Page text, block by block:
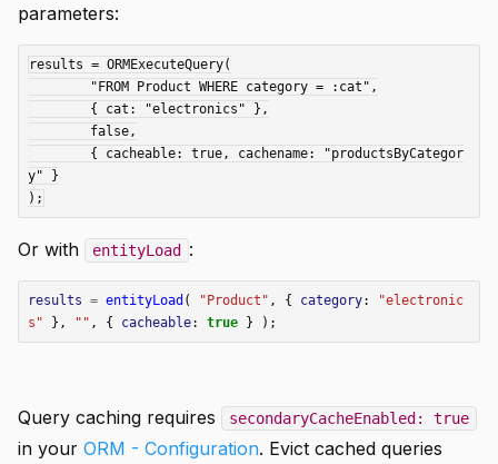
parameters:
results = ORMExecuteQuery(
y" }
Or with entityLoad :
results = entityLoad ( "Product" , { category:
"electronic
s"
}, "" , { cacheable: true } );
Query caching requires secondaryCacheEnabled: true
in your ORM - Configuration. Evict cached queries